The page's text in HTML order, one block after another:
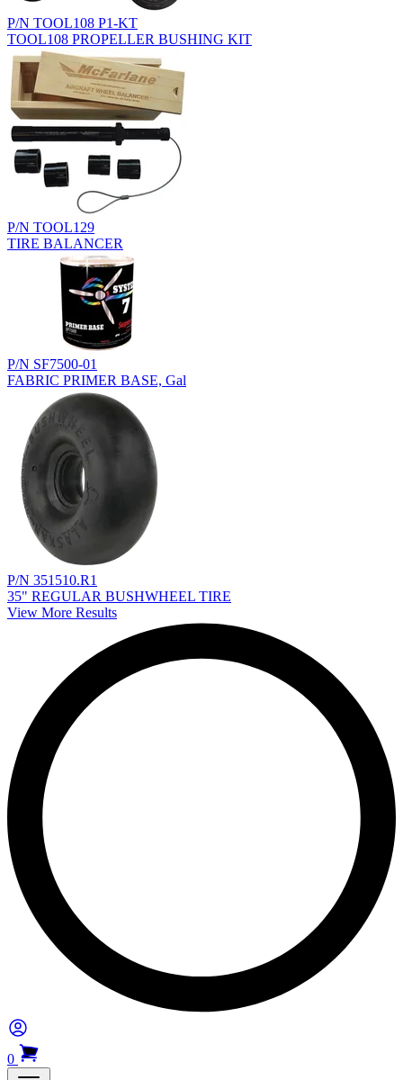
P/N TOOL108 P1-KT
TOOL108 PROPELLER BUSHING KIT
P/N TOOL129
TIRE BALANCER
P/N SF7500-01
FABRIC PRIMER BASE, Gal
P/N 351510.R1
35" REGULAR BUSHWHEEL TIRE
View More Results
0